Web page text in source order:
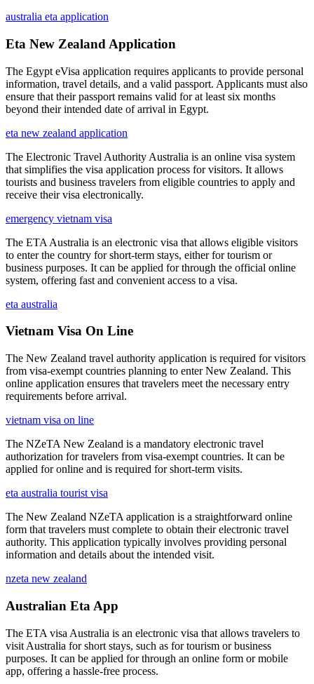
australia eta application
Eta New Zealand Application
The Egypt eVisa application requires applicants to provide personal
information, travel details, and a valid passport. Applicants must also
ensure that their passport remains valid for at least six months
beyond their intended date of arrival in Egypt.
eta new zealand application
The Electronic Travel Authority Australia is an online visa system
that simplifies the visa application process for visitors. It allows
tourists and business travelers from eligible countries to apply and
receive their visa electronically.
emergency vietnam visa
The ETA Australia is an electronic visa that allows eligible visitors
to enter the country for short-term stays, either for tourism or
business purposes. It can be applied for through the official online
system, offering fast and convenient access to a visa.
eta australia
Vietnam Visa On Line
The New Zealand travel authority application is required for visitors
from visa-exempt countries planning to enter New Zealand. This
online application ensures that travelers meet the necessary entry
requirements before arrival.
vietnam visa on line
The NZeTA New Zealand is a mandatory electronic travel
authorization for travelers from visa-exempt countries. It can be
applied for online and is required for short-term visits.
eta australia tourist visa
The New Zealand NZeTA application is a straightforward online
form that travelers must complete to obtain their electronic travel
authority. This application typically involves providing personal
information and details about the intended visit.
nzeta new zealand
Australian Eta App
The ETA visa Australia is an electronic visa that allows travelers to
visit Australia for short stays, such as for tourism or business
purposes. It can be applied for through an online form or mobile
app, offering a hassle-free process.